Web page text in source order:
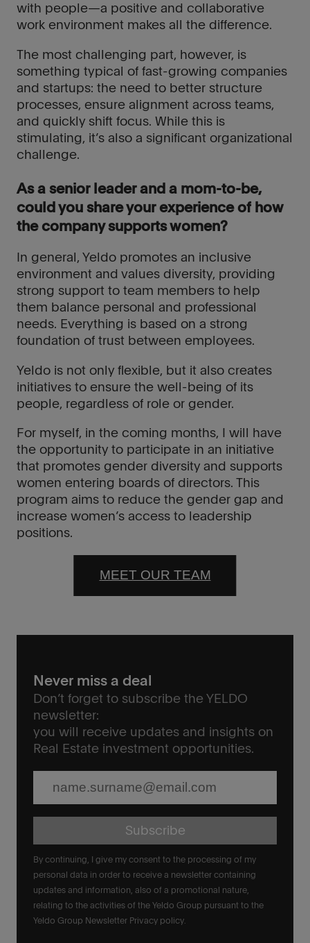
with people—a positive and collaborative
work environment makes all the difference.
The most challenging part, however, is
something typical of fast-growing companies
and startups: the need to better structure
processes, ensure alignment across teams,
and quickly shift focus. While this is
stimulating, it’s also a significant organizational
challenge.
As a senior leader and a mom-to-be,
could you share your experience of how
the company supports women?
In general, Yeldo promotes an inclusive
environment and values diversity, providing
strong support to team members to help
them balance personal and professional
needs. Everything is based on a strong
foundation of trust between employees.
Yeldo is not only flexible, but it also creates
initiatives to ensure the well-being of its
people, regardless of role or gender.
For myself, in the coming months, I will have
the opportunity to participate in an initiative
that promotes gender diversity and supports
women entering boards of directors. This
program aims to reduce the gender gap and
increase women’s access to leadership
positions.
MEET OUR TEAM
Never miss a deal
Don’t forget to subscribe the YELDO
newsletter:
you will receive updates and insights on
Real Estate investment opportunities.
Subscribe
close
Thank
you
We
you
updated
with
latest
news
and
opportunities.
By continuing, I give my consent to the processing of my
personal data in order to receive a newsletter containing
updates and information, also of a promotional nature,
relating to the activities of the Yeldo Group pursuant to the
Yeldo Group Newsletter Privacy policy.
close
Thank
you
We
you
updated
with
latest
news
and
opportunities.